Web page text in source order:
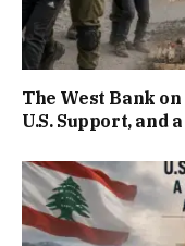
The West Bank
U.S. Support, and